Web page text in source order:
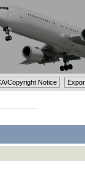
Copyright Notice